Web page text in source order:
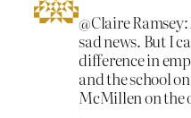
@Claire
sad news. But I
difference in
and the school
McMillen on the